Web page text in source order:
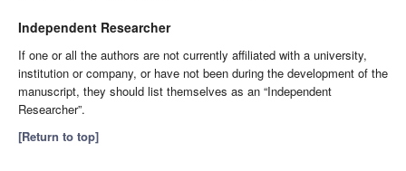
Independent Researcher
If one or all the authors are not currently affiliated with a university,
institution or company, or have not been during the development of the
manuscript, they should list themselves as an “Independent
Researcher”.
[Return to top]